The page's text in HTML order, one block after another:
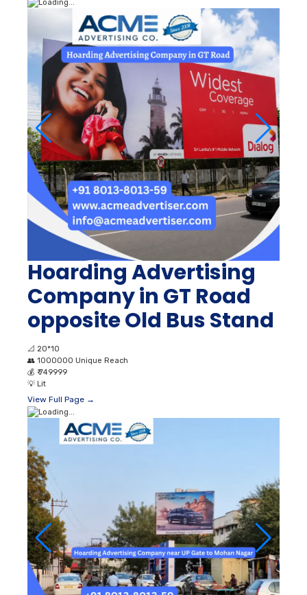
Hoarding Advertising
Company in GT Road
opposite Old Bus Stand
📐 20*10
👥 1000000 Unique Reach
💰 ₹ 749999
💡 Lit
View Full Page →